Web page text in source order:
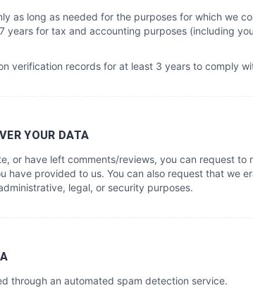
as long as needed for the purposes for which we
years for tax and accounting purposes (including
verification records for at least 3 years to comply
YOUR DATA
or have left comments/reviews, you can request
have provided to us. You can also request that we
legal, or security purposes.
through an automated spam detection service.